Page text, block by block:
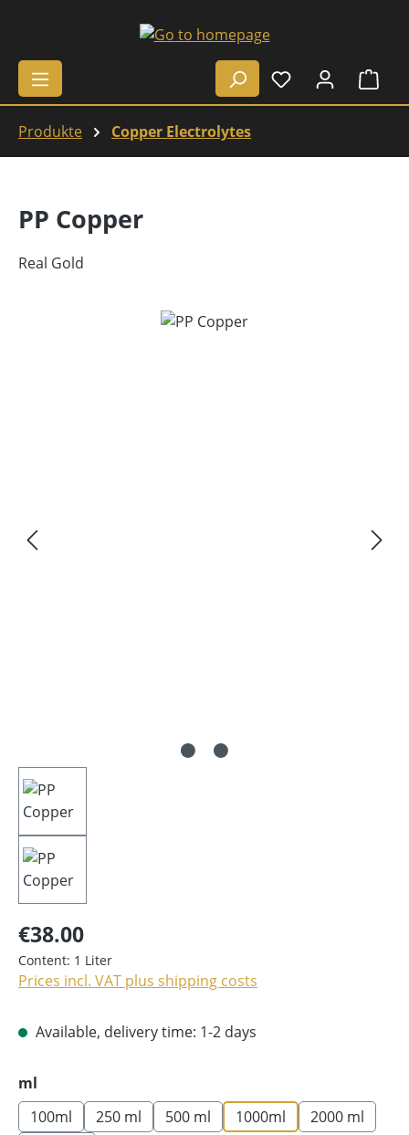
Skip to main content
Produkte Copper Electrolytes
PP Copper
Real Gold
€38.00
Content: 1 Liter
Prices incl. VAT plus shipping costs
Available, delivery time: 1-2 days
Select
ml
100ml
250 ml 500 ml 1000ml
2000 ml